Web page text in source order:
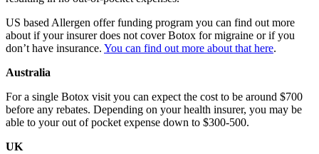
US based Allergen offer funding program you can find out more
about if your insurer does not cover Botox for migraine or if you
don’t have insurance. You can find out more about that here.
Australia
For a single Botox visit you can expect the cost to be around $700
before any rebates. Depending on your health insurer, you may be
able to your out of pocket expense down to $300-500.
UK